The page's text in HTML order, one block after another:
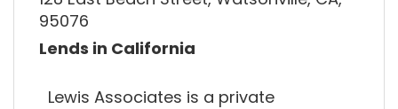
95076
Lends in California
Lewis Associates is a private